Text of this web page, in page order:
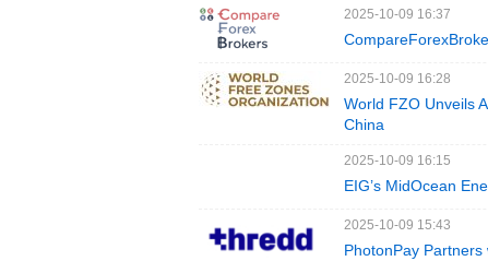
2025-10-09 16:37
2025-10-09 16:28
World FZO Unveils
China
2025-10-09 16:15
EIG’s MidOcean
2025-10-09 15:43
PhotonPay